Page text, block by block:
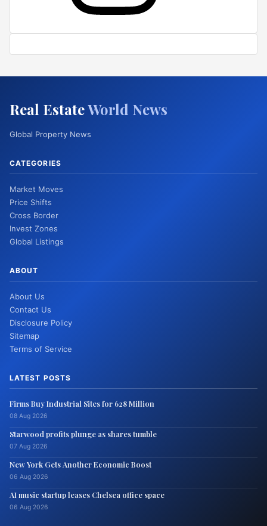
Real EstateWorld News
Global Property News
CATEGORIES
Market Moves
Price Shifts
Cross Border
Invest Zones
Global Listings
ABOUT
About Us
Contact Us
Disclosure Policy
Sitemap
Terms of Service
LATEST POSTS
Firms Buy Industrial Sites for 628 Million
08 Aug 2026
Starwood profits plunge as shares tumble
07 Aug 2026
New York Gets Another Economic Boost
06 Aug 2026
AI music startup leases Chelsea office space
06 Aug 2026